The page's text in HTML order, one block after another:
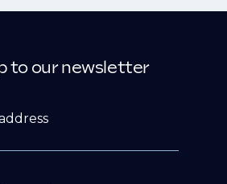
to our newsletter